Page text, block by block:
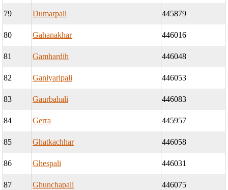
79 Dumarpali 445879
80 Gahanakhar 446016
81 Gamhardih 446048
82 Ganiyaripali 446053
83 Gaurbahali 446083
84 Gerra 445957
85 Ghatkachhar 446058
86 Ghespali 446031
87 Ghunchapali 446075